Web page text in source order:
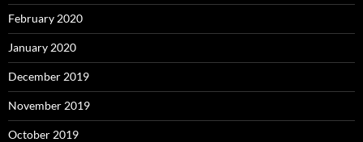
February 2020
January 2020
December 2019
November 2019
October 2019